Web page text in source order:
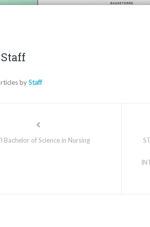
Staff
byStaff
Bachelor of Science in Nursing